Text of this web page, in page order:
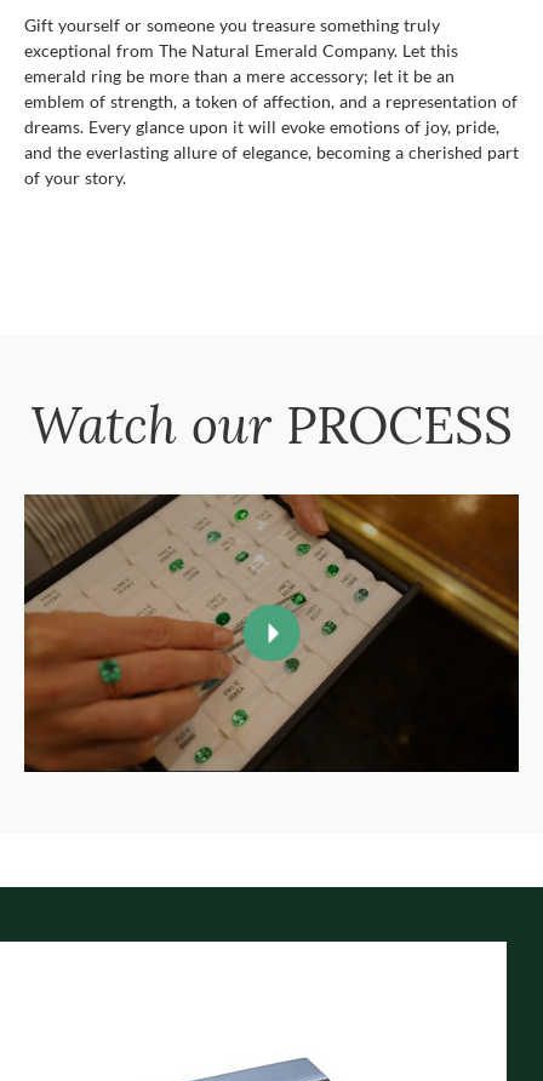
Gift yourself or someone you treasure something truly
exceptional from The Natural Emerald Company. Let this
emerald ring be more than a mere accessory; let it be an
emblem of strength, a token of affection, and a representation of
dreams. Every glance upon it will evoke emotions of joy, pride,
and the everlasting allure of elegance, becoming a cherished part
of your story.
Watch our PROCESS